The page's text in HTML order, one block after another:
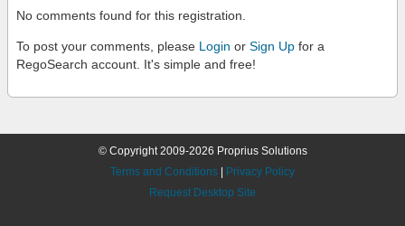
No comments found for this registration.
To post your comments, please Login or Sign Up for a
RegoSearch account. It's simple and free!
© Copyright 2009-2026 Proprius Solutions
Terms and Conditions
Privacy Policy
Request Desktop Site